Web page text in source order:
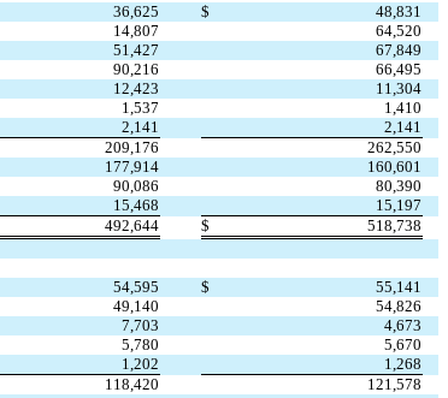
36,625 $
48,831
14,807
64,520
51,427
67,849
90,216
66,495
12,423
11,304
1,537
1,410
2,141
2,141
209,176
262,550
177,914
160,601
90,086
80,390
15,468
15,197
492,644 $
518,738
54,595 $
55,141
49,140
54,826
7,703
4,673
5,780
5,670
1,202
1,268
118,420
121,578